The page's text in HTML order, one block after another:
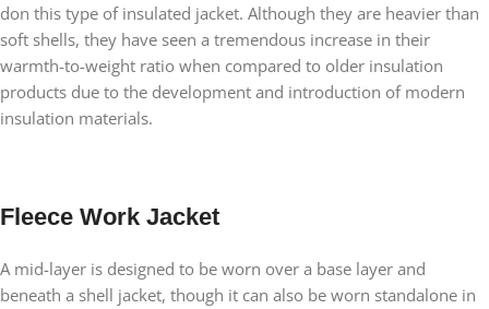
don this type of insulated jacket. Although they are heavier than
soft shells, they have seen a tremendous increase in their
warmth-to-weight ratio when compared to older insulation
products due to the development and introduction of modern
insulation materials.
Fleece Work Jacket
A mid-layer is designed to be worn over a base layer and
beneath a shell jacket, though it can also be worn standalone in